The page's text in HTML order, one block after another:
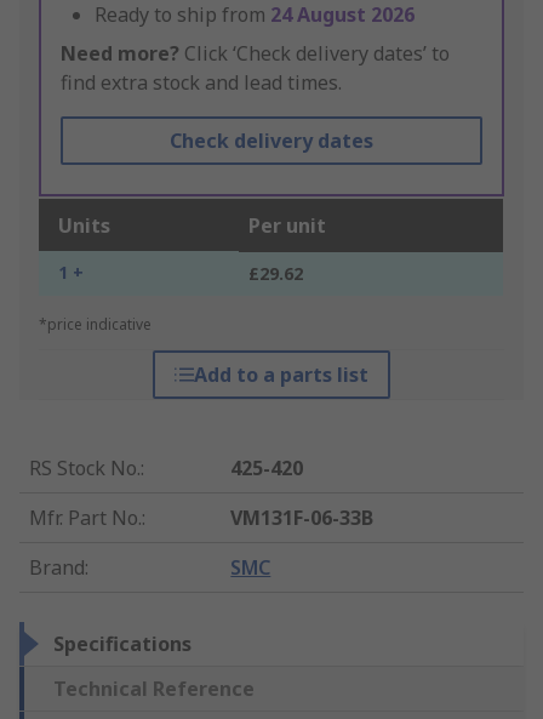
Ready to ship from 24 August 2026
Need more? Click ‘Check delivery dates’ to
find extra stock and lead times.
Check delivery dates
Units Per unit
1 + £29.62
*price indicative
Add to a parts list
RS Stock No.:
425-420
Mfr. Part No.:
VM131F-06-33B
Brand: SMC
Specifications
Technical Reference